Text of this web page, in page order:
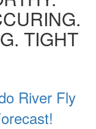
TIGHT
River Fly